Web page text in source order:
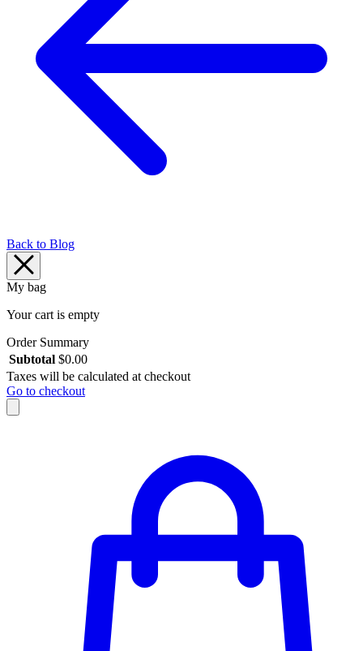
Back to Blog
My bag
Your cart is empty
Order Summary
Subtotal $0.00
Taxes will be calculated at checkout
Go to checkout